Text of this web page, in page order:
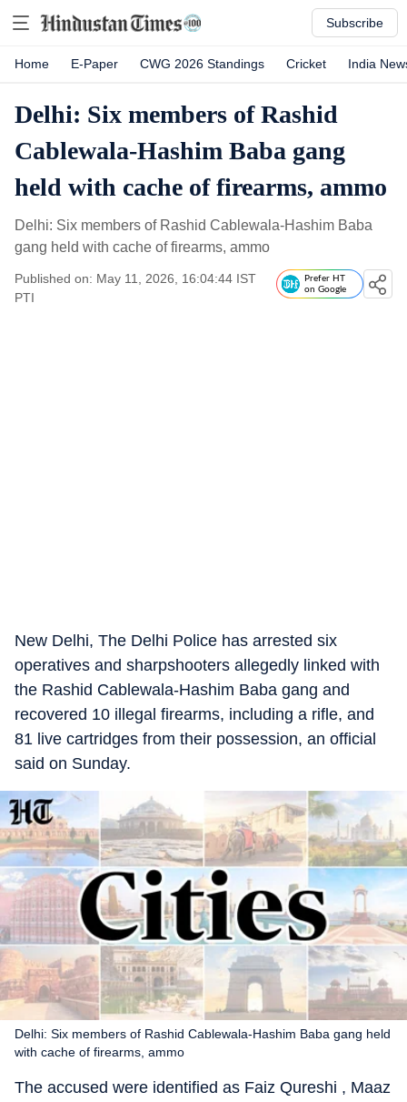
Subscribe
Home E-Paper CWG 2026 Standings Cricket India
Delhi: Six members of Rashid
Cablewala-Hashim Baba gang
held with cache of firearms, ammo
Delhi: Six members of Rashid Cablewala-Hashim Baba
gang held with cache of firearms, ammo
Published on: May 11, 2026, 16:04:44 IST
PTI
Prefer HT
on Google
New Delhi, The Delhi Police has arrested six
operatives and sharpshooters allegedly linked with
the Rashid Cablewala-Hashim Baba gang and
recovered 10 illegal firearms, including a rifle, and
81 live cartridges from their possession, an official
said on Sunday.
Delhi: Six members of Rashid Cablewala-Hashim Baba gang held
with cache of firearms, ammo
The accused were identified as Faiz Qureshi , Maaz